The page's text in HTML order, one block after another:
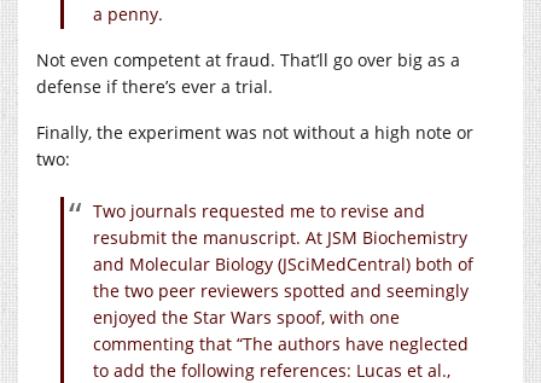
a penny.
Not even competent at fraud. That’ll go over big as a
defense if there’s ever a trial.
Finally, the experiment was not without a high note or
two:
Two journals requested me to revise and
resubmit the manuscript. At JSM Biochemistry
and Molecular Biology (JSciMedCentral) both of
the two peer reviewers spotted and seemingly
enjoyed the Star Wars spoof, with one
commenting that “The authors have neglected
to add the following references: Lucas et al.,